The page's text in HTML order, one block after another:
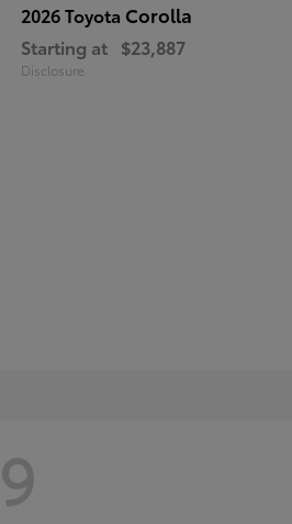
2026 Toyota Corolla
Starting at $23,887
Disclosure
9